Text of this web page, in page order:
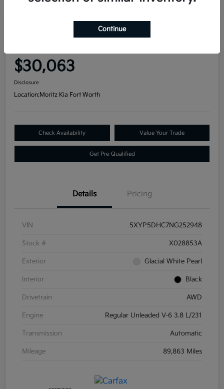
2022 Kia Telluride SX AWD
$30,063
Disclosure
Location:Moritz Kia Fort Worth
Check Availability Value Your Trade
Get Pre-Qualified
Details Pricing
VIN 5XYP5DHC7NG252948
Stock # X028853A
Exterior Glacial White Pearl
Interior Black
Drivetrain AWD
Engine Regular Unleaded V-6 3.8 L/231
Transmission Automatic
Mileage 89,863 Miles
Continue